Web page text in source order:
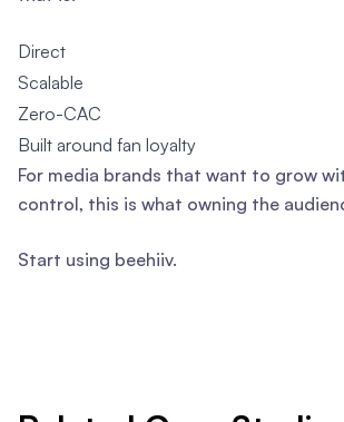
Direct
Scalable
Zero-CAC
Built around fan loyalty
For media brands that want to grow
control, this is what owning the
Start using beehiiv.